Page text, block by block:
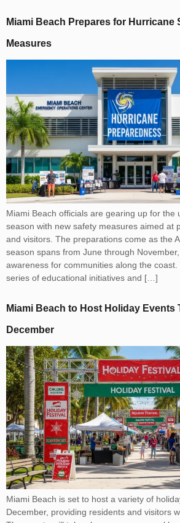
Miami Beach Prepares for Hurricane
Measures
Miami Beach officials are gearing up for the
season with new safety measures aimed at
and visitors. The preparations come as the
season spans from June through
awareness for communities along the
series of educational initiatives and […]
Miami Beach to Host Holiday Events
December
Miami Beach is set to host a variety of
December, providing residents and visitors